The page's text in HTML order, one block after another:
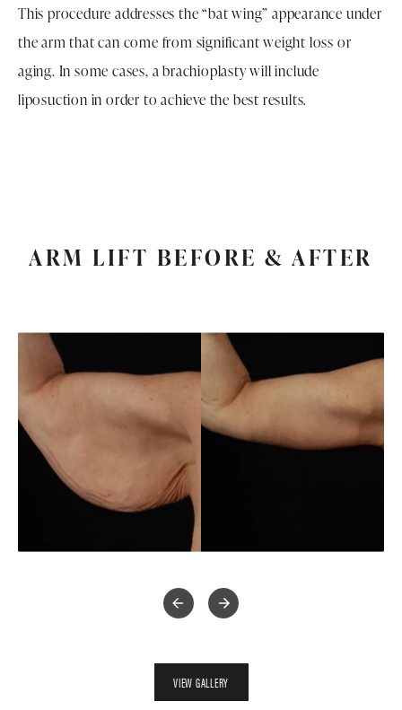
This procedure addresses the “bat wing” appearance under
the arm that can come from significant weight loss or
aging. In some cases, a brachioplasty will include
liposuction in order to achieve the best results.
ARM LIFT BEFORE & AFTER
VIEW GALLERY